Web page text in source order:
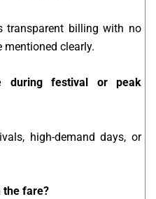
transparent billing with no
mentioned clearly.
during festival or peak
high-demand days, or
the fare?